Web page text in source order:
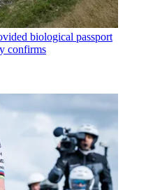
biological passport
confirms